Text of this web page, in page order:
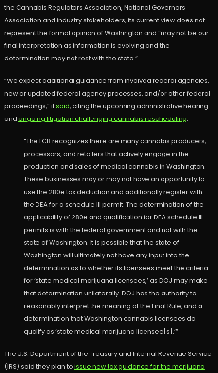
the Cannabis Regulators Association, National Governors
Association and industry stakeholders, its current view does not
represent the formal opinion of Washington and “may not be our
final interpretation as information is evolving and the
determination may not rest with the state.”
“We expect additional guidance from involved federal agencies,
new or updated federal agency processes, and/or other federal
proceedings,” itsaid, citing the upcoming administrative hearing
and ongoing litigation challenging cannabis rescheduling.
“The LCB recognizes there are many cannabis producers,
processors, and retailers that actively engage in the
production and sales of medical cannabis in Washington.
These businesses may or may not have an opportunity to
use the 280e tax deduction and additionally register with
the DEA for a schedule III permit. The determination of the
applicability of 280e and qualification for DEA schedule III
permits is with the federal government and not with the
state of Washington. It is possible that the state of
Washington will ultimately not have any input into the
determination as to whether its licensees meet the criteria
for ‘state medical marijuana licensees,’ as DOJ may make
that determination unilaterally. DOJ has the authority to
reasonably interpret the meaning of the Final Rule, and a
determination that Washington cannabis licensees do
qualify as ‘state medical marijuana licensee[s].’”
The U.S. Department of the Treasury and Internal Revenue Service
(IRS) said they plan to issue new tax guidance for the marijuana